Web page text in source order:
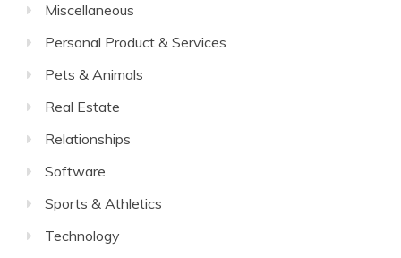
Miscellaneous
Personal Product & Services
Pets & Animals
Real Estate
Relationships
Software
Sports & Athletics
Technology